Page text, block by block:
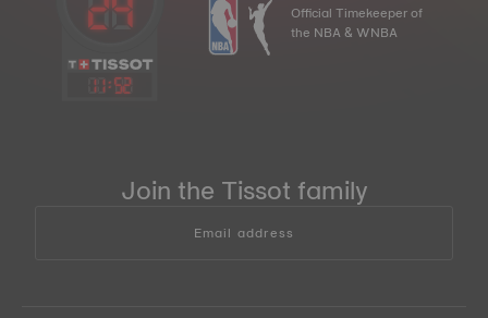
11:52
Official Timekeeper of
the NBA & WNBA
Join the Tissot family
Email address